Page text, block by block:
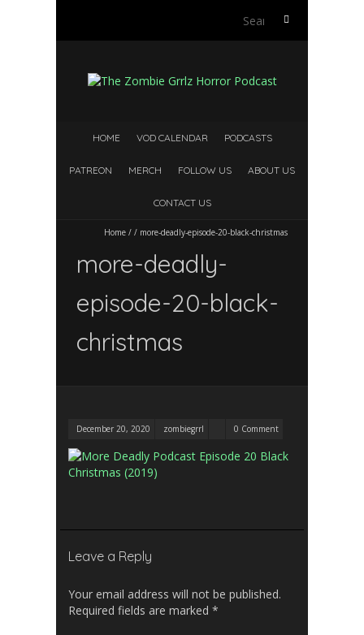
c
o
:
HOME VOD CALENDAR PODCASTS
PATREON MERCH FOLLOW US ABOUT US
CONTACT US
Home / / more-deadly-episode-20-black-christmas
more-deadly-
episode-20-black-
christmas
December 20, 2020 zombiegrrl 0 Comment
Leave a Reply
Your email address will not be published.
Required fields are marked *